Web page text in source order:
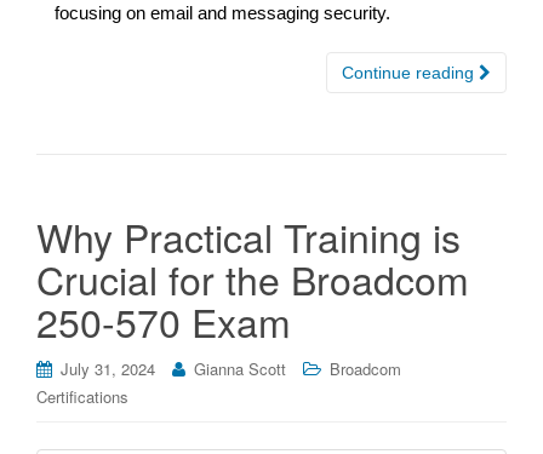
focusing on email and messaging security.
Continue reading
Why Practical Training is
Crucial for the Broadcom
250-570 Exam
July 31, 2024 Gianna Scott
Broadcom
Certifications